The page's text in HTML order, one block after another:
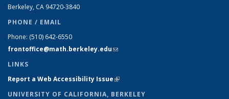
Berkeley, CA 94720-3840
PHONE / EMAIL
Phone: (510) 642-6550
frontoffice@math.berkeley.edu(link sends e-mail)
LINKS
Report a Web Accessibility Issue(link is external)
UNIVERSITY OF CALIFORNIA, BERKELEY